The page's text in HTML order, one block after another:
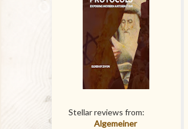
Stellar reviews from:
Algemeiner